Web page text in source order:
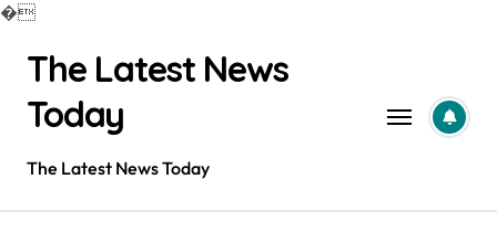
�
contentThe Latest News
Today
The Latest News Today